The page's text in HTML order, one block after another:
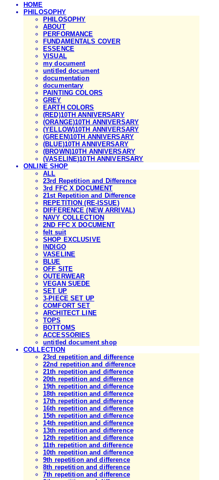
HOME
PHILOSOPHY
PHILOSOPHY
ABOUT
PERFORMANCE
FUNDAMENTALS COVER
ESSENCE
VISUAL
my document
untitled document
documentation
documentary
PAINTING COLORS
GREY
EARTH COLORS
(RED)10TH ANNIVERSARY
(ORANGE)10TH ANNIVERSARY
(YELLOW)10TH ANNIVERSARY
(GREEN)10TH ANNIVERSARY
(BLUE)10TH ANNIVERSARY
(BROWN)10TH ANNIVERSARY
(VASELINE)10TH ANNIVERSARY
ONLINE SHOP
ALL
23rd Repetition and Difference
3rd FFC X DOCUMENT
21st Repetition and Difference
REPETITION (RE-ISSUE)
DIFFERENCE (NEW ARRIVAL)
NAVY COLLECTION
2ND FFC X DOCUMENT
felt suit
SHOP EXCLUSIVE
INDIGO
VASELINE
BLUE
OFF SITE
OUTERWEAR
VEGAN SUEDE
SET UP
3-PIECE SET UP
COMFORT SET
ARCHITECT LINE
TOPS
BOTTOMS
ACCESSORIES
untitled document shop
COLLECTION
23rd repetition and difference
22nd repetition and difference
21th repetition and difference
20th repetition and difference
19th repetition and difference
18th repetition and difference
17th repetition and difference
16th repetition and difference
15th repetition and difference
14th repetition and difference
13th repetition and difference
12th repetition and difference
11th repetition and difference
10th repetition and difference
9th repetition and difference
8th repetition and difference
7th repetition and difference